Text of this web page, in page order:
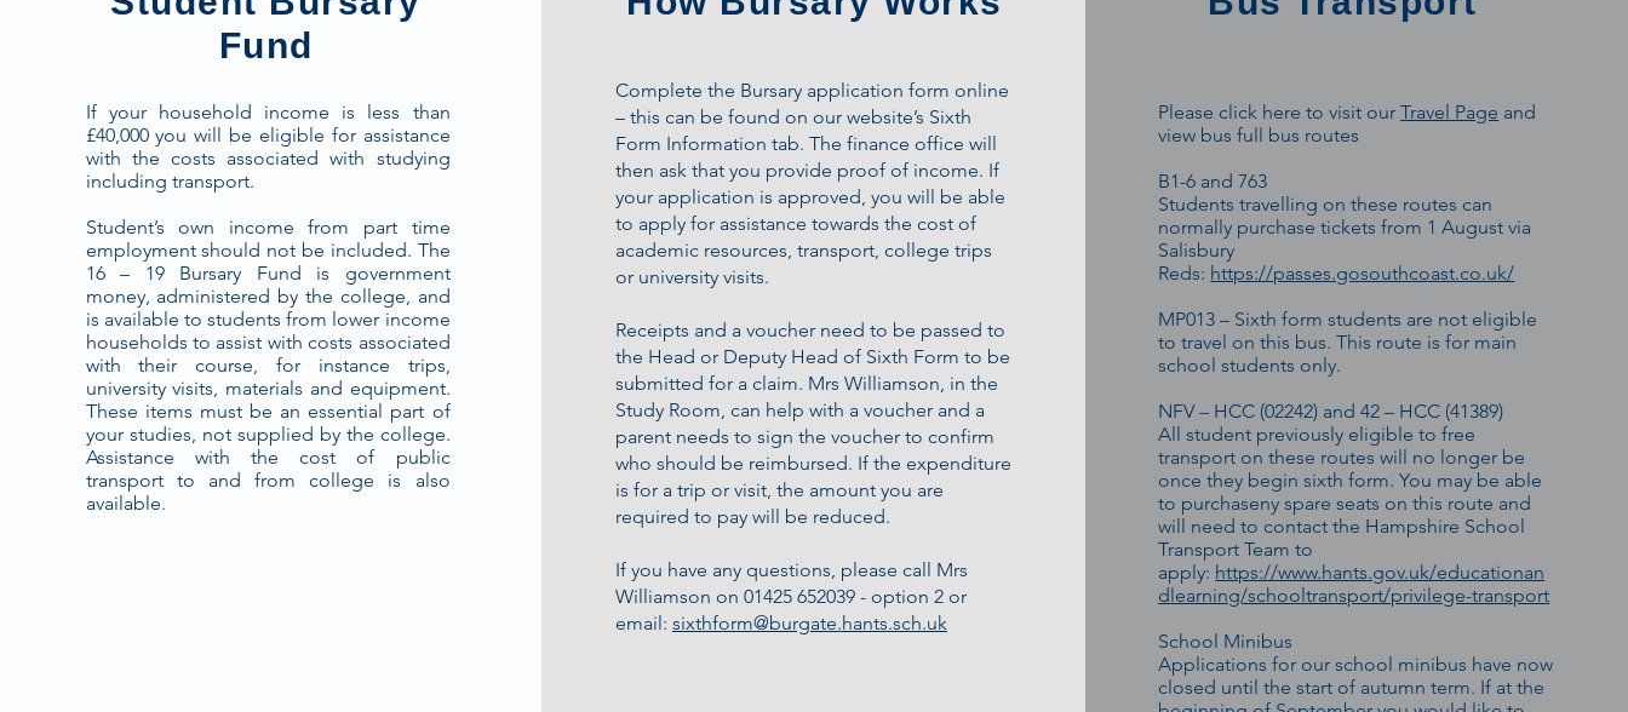
Fund
If your household income is less than
£40,000 you will be eligible for assistance
with the costs associated with studying
including transport.
Student’s own income from part time
employment should not be included. The
16 – 19 Bursary Fund is government
money, administered by the college, and
is available to students from lower income
households to assist with costs associated
with their course, for instance trips,
university visits, materials and equipment.
These items must be an essential part of
your studies, not supplied by the college.
Assistance with the cost of public
transport to and from college is also
available.
Complete the Bursary application form online
– this can be found on our website’s Sixth
Form Information tab. The finance office will
then ask that you provide proof of income. If
your application is approved, you will be able
to apply for assistance towards the cost of
academic resources, transport, college trips
or university visits.
Receipts and a voucher need to be passed to
the Head or Deputy Head of Sixth Form to be
submitted for a claim. Mrs Williamson, in the
Study Room, can help with a voucher and a
parent needs to sign the voucher to confirm
who should be reimbursed. If the expenditure
is for a trip or visit, the amount you are
required to pay will be reduced.
If you have any questions, please call Mrs
Williamson on 01425 652039 - option 2 or
email: sixthform@burgate.hants.sch.uk
Please click here to visit ourTravel Page and
view bus full bus routes
B1-6 and 763
Students travelling on these routes can
normally purchase tickets from 1 August via
Salisbury
Reds: https://passes.gosouthcoast.co.uk/
MP013 – Sixth form students are not eligible
to travel on this bus. This route is for main
school students only.
NFV – HCC (02242) and 42 – HCC (41389)
All student previously eligible to free
transport on these routes will no longer be
once they begin sixth form. You may be able
to purchaseny spare seats on this route and
will need to contact the Hampshire School
Transport Team to
apply: https://www.hants.gov.uk/educationan
dlearning/schooltransport/privilege-transport
School Minibus
Applications for our school minibus have now
closed until the start of autumn term. If at the